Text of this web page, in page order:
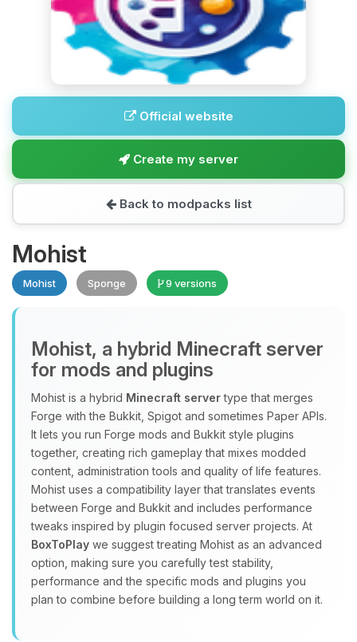
Official website
Create my server
Back to modpacks list
Mohist
Mohist Sponge 9 versions
Mohist, a hybrid Minecraft server
for mods and plugins
Mohist is a hybrid Minecraft servertype that merges
Forge with the Bukkit, Spigot and sometimes Paper APIs.
It lets you run Forge mods and Bukkit style plugins
together, creating rich gameplay that mixes modded
content, administration tools and quality of life features.
Mohist uses a compatibility layer that translates events
between Forge and Bukkit and includes performance
tweaks inspired by plugin focused server projects. At
BoxToPlay we suggest treating Mohist as an advanced
option, making sure you carefully test stability,
performance and the specific mods and plugins you
plan to combine before building a long term world on it.
Yay, finally someone to talk to! I’m
Choupy, your little BoxToPlay
assistant. Tell me what you need,
and I’ll wiggle my tiny circuits to help
you.
08/07/2026, 02:14 PM